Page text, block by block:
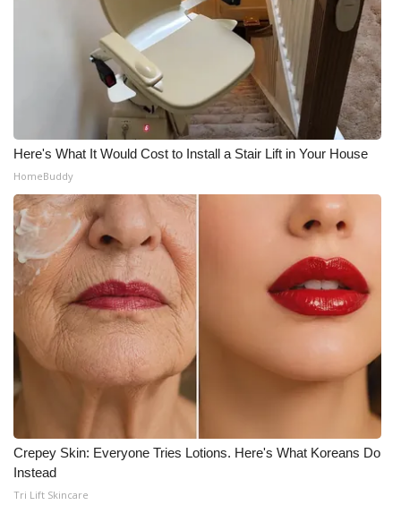
Home and Garden 2026
WCBI Cares
WCBI CONNECT
WCBI Senior Expo 2025
Job Fair 2025
Senior Spotlight 2026
Local Events
Obituaries
2025 Obituaries
2023 – 2024 Obituaries
Pets Without Partners
Here's What It Would Cost to Install a Stair Lift in Your House
HomeBuddy
Crepey Skin: Everyone Tries Lotions. Here's What Koreans Do
Instead
Tri Lift Skincare